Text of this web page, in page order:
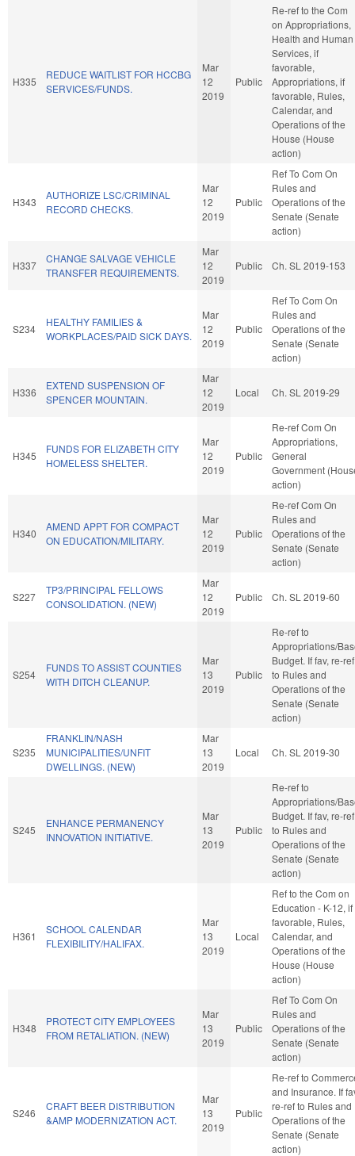
H335
REDUCE WAITLIST FOR HCCBG
SERVICES/FUNDS.
Mar
12
2019
Public
Re-ref to the Com
on Appropriations,
Health and Human
Services, if
favorable,
Appropriations, if
favorable, Rules,
Calendar, and
Operations of the
House (House
action)
H343
AUTHORIZE LSC/CRIMINAL
RECORD CHECKS.
Mar
12
2019
Public
Ref To Com On
Rules and
Operations of the
Senate (Senate
action)
H337
CHANGE SALVAGE VEHICLE
TRANSFER REQUIREMENTS.
Mar
12
2019
Public Ch. SL 2019-153
S234
HEALTHY FAMILIES &
WORKPLACES/PAID SICK DAYS.
Mar
12
2019
Public
Ref To Com On
Rules and
Operations of the
Senate (Senate
action)
H336
EXTEND SUSPENSION OF
SPENCER MOUNTAIN.
Mar
12
2019
Local Ch. SL 2019-29
H345
FUNDS FOR ELIZABETH CITY
HOMELESS SHELTER.
Mar
12
2019
Public
Re-ref Com On
Appropriations,
General
Government
action)
H340
AMEND APPT FOR COMPACT
ON EDUCATION/MILITARY.
Mar
12
2019
Public
Re-ref Com On
Rules and
Operations of the
Senate (Senate
action)
S227
TP3/PRINCIPAL FELLOWS
CONSOLIDATION. (NEW)
Mar
12
2019
Public Ch. SL 2019-60
S254
FUNDS TO ASSIST COUNTIES
WITH DITCH CLEANUP.
Mar
13
2019
Public
Re-ref to
Appropriations/
Budget. If fav, re-ref
to Rules and
Operations of the
Senate (Senate
action)
S235
FRANKLIN/NASH
MUNICIPALITIES/UNFIT
DWELLINGS. (NEW)
Mar
13
2019
Local Ch. SL 2019-30
S245
ENHANCE PERMANENCY
INNOVATION INITIATIVE.
Mar
13
2019
Public
Re-ref to
Appropriations/
Budget. If fav, re-ref
to Rules and
Operations of the
Senate (Senate
action)
H361
SCHOOL CALENDAR
FLEXIBILITY/HALIFAX.
Mar
13
2019
Local
Ref to the Com on
Education - K-12, if
favorable, Rules,
Calendar, and
Operations of the
House (House
action)
H348
PROTECT CITY EMPLOYEES
FROM RETALIATION. (NEW)
Mar
13
2019
Public
Ref To Com On
Rules and
Operations of the
Senate (Senate
action)
S246
CRAFT BEER DISTRIBUTION
&AMP MODERNIZATION ACT.
Mar
13
2019
Public
Re-ref to
and Insurance. If
re-ref to Rules and
Operations of the
Senate (Senate
action)